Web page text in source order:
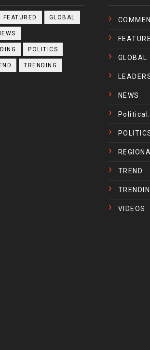
FEATURED GLOBAL
POLITICS
TRENDING
GLOBAL
NEWS
TREND
VIDEOS